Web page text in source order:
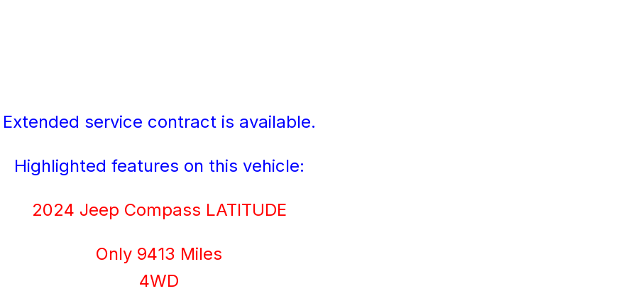
Extended service contract is available.
Highlighted features on this vehicle:
2024 Jeep Compass LATITUDE
Only 9413 Miles
4WD